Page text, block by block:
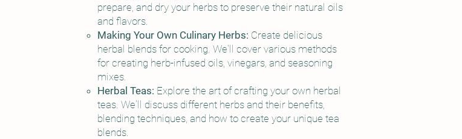
prepare, and dry your herbs to preserve their natural oils
and flavors.
Making Your Own Culinary Herbs: Create delicious
herbal blends for cooking. We'll cover various methods
for creating herb-infused oils, vinegars, and seasoning
mixes.
Herbal Teas: Explore the art of crafting your own herbal
teas. We'll discuss different herbs and their benefits,
blending techniques, and how to create your unique tea
blends.